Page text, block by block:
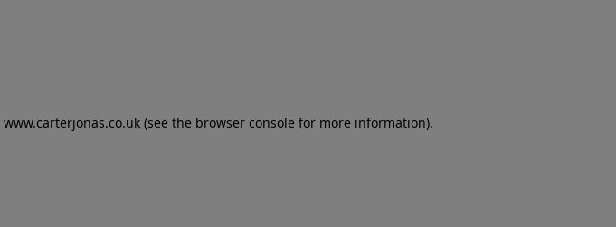
www.carterjonas.co.uk (see the browser console for more information).